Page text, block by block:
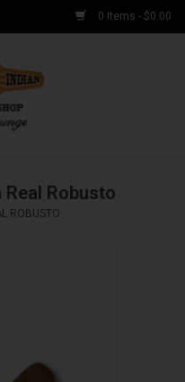
0 Items - $0.00
Robusto
ROBUSTO